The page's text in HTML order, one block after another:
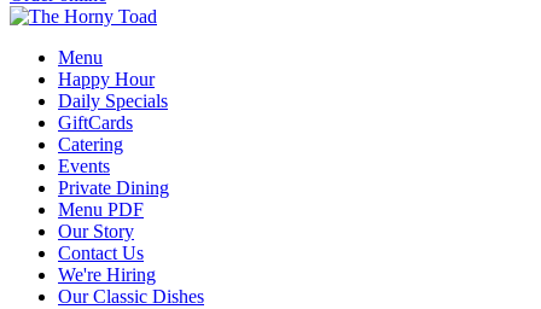
Menu
Happy Hour
Daily Specials
GiftCards
Catering
Events
Private Dining
Menu PDF
Our Story
Contact Us
We're Hiring
Our Classic Dishes